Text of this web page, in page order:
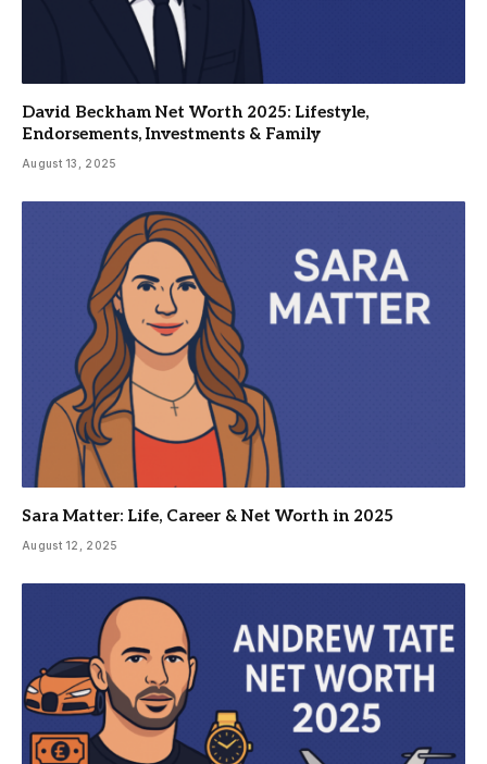
David Beckham Net Worth 2025: Lifestyle,
Endorsements, Investments & Family
August 13, 2025
Sara Matter: Life, Career & Net Worth in 2025
August 12, 2025